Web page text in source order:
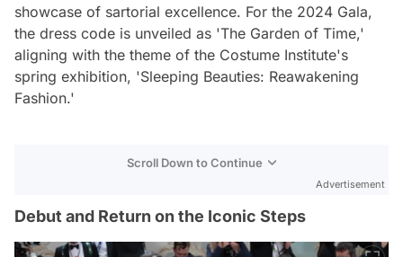
showcase of sartorial excellence. For the 2024 Gala,
the dress code is unveiled as 'The Garden of Time,'
aligning with the theme of the Costume Institute's
spring exhibition, 'Sleeping Beauties: Reawakening
Fashion.'
Scroll Down to Continue
Advertisement
Debut and Return on the Iconic Steps